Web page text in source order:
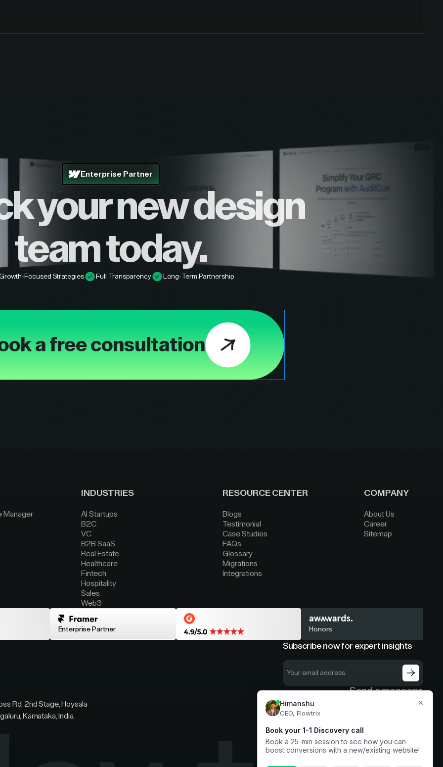
Enterprise Partner
your new design
team today.
Focused Strategies Full Transparency Long-Term Partnership
a free consultation
Manager
INDUSTRIES
AI Startups
B2C
VC
B2B SaaS
Real Estate
Healthcare
Fintech
Hospitality
Sales
Web3
RESOURCE CENTER
Blogs
Testimonial
Case Studies
FAQs
Glossary
Migrations
Integrations
COMPANY
About Us
Career
Sitemap
Enterprise Partner Honors
Subscribe now for expert insights
Rd, 2nd Stage, Hoysala
Karnataka, India,
Send a message
hello@flowtrix.co